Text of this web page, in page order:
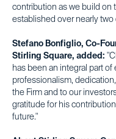
contribution as we build on
established over nearly two
Stefano Bonfiglio, Co-
Stirling Square, added:
has been an integral part
professionalism,
the Firm and to our
gratitude for his
future."